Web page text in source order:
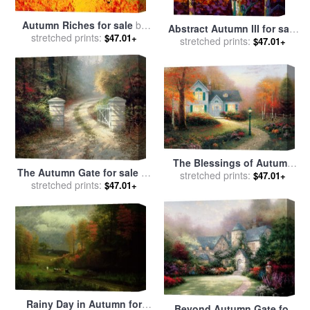
Autumn Riches for sale by
Marion Rose
stretched prints: $47.01+
Abstract Autumn III for sale
byMarion Rose
stretched prints: $47.01+
The Autumn Gate for saleby
Thomas Kinkade
stretched prints: $47.01+
The Blessings of Autumn
for saleby Thomas Kinkade
stretched prints: $47.01+
Rainy Day in Autumn for